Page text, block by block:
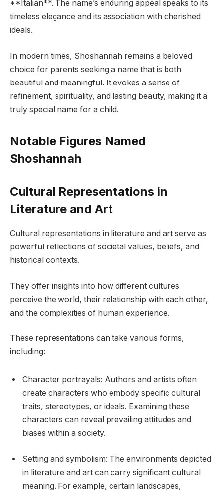
**Italian**. The name’s enduring appeal speaks to its
timeless elegance and its association with cherished
ideals.
In modern times, Shoshannah remains a beloved
choice for parents seeking a name that is both
beautiful and meaningful. It evokes a sense of
refinement, spirituality, and lasting beauty, making it a
truly special name for a child.
Notable Figures Named
Shoshannah
Cultural Representations in
Literature and Art
Cultural representations in literature and art serve as
powerful reflections of societal values, beliefs, and
historical contexts.
They offer insights into how different cultures
perceive the world, their relationship with each other,
and the complexities of human experience.
These representations can take various forms,
including:
Character portrayals: Authors and artists often
create characters who embody specific cultural
traits, stereotypes, or ideals. Examining these
characters can reveal prevailing attitudes and
biases within a society.
Setting and symbolism: The environments depicted
in literature and art can carry significant cultural
meaning. For example, certain landscapes,